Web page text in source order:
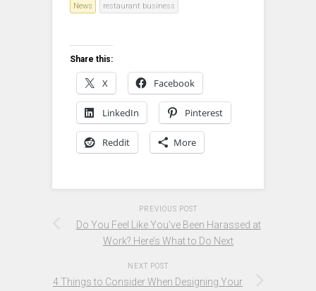
News restaurant business
Share this:
X Facebook
LinkedIn Pinterest
Reddit More
PREVIOUS POST
Do You Feel Like You’ve Been Harassed at
Work? Here’s What to Do Next
NEXT POST
4 Things to Consider When Designing Your